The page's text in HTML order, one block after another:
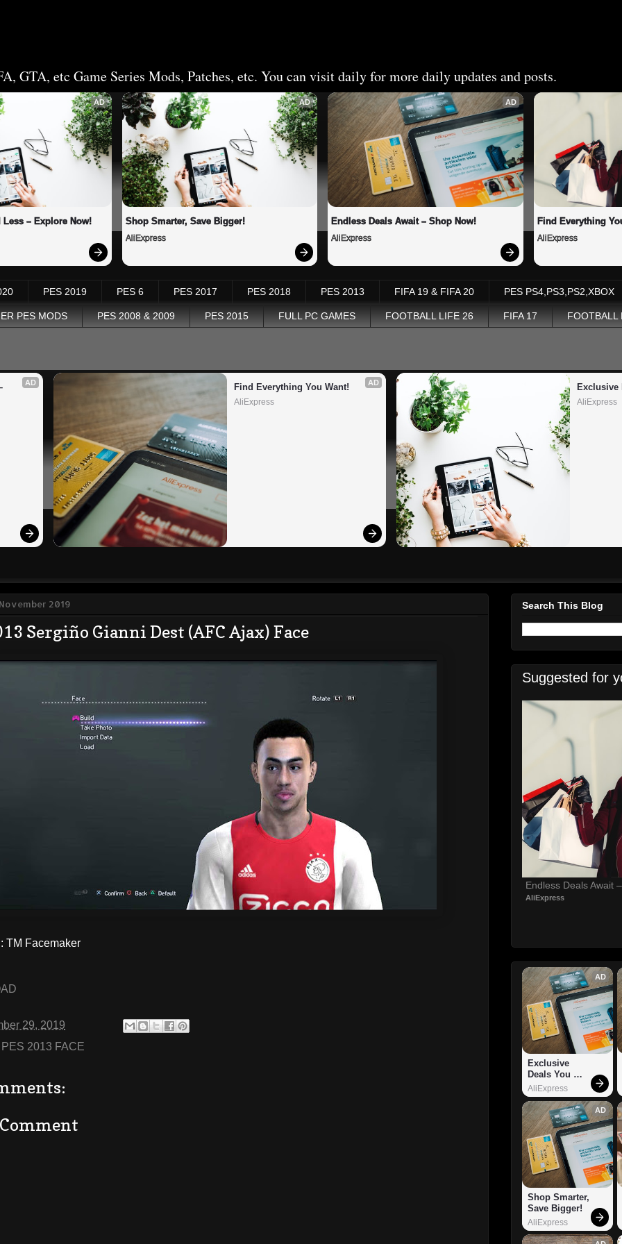
GTA, etc Game Series Mods, Patches, etc. You can visit daily for more daily updates and posts.
AD
– Explore Now!
AD
Shop Smarter, Save Bigger!
AliExpress
AD
Endless Deals Await – Shop Now!
AliExpress
Find Everything
AliExpress
PES 2019 PES 6 PES 2017 PES 2018 PES 2013 FIFA 19 & FIFA 20 PES PS4,PS3,PS2,XBOX
PES MODS PES 2008 & 2009 PES 2015 FULL PC GAMES FOOTBALL LIFE 26 FIFA 17 FOOTBALL
AD AD
Find Everything You Want!
AliExpress
Exclusive
AliExpress
2019
Sergiño Gianni Dest (AFC Ajax) Face
TM Facemaker
29, 2019
PES 2013 FACE
Search This Blog
Suggested for
Endless Deals Await
AliExpress
AD
Exclusive
Deals You
Can't Miss!
AliExpress
AD
Shop Smarter,
Save Bigger!
AliExpress